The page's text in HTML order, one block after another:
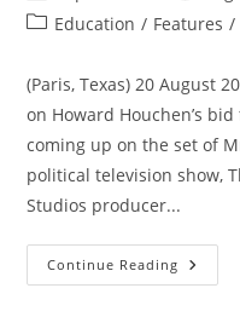
author:
PostEducation / Features /
(Paris, Texas) 20 August
on Howard Houchen’s
coming up on the set of
political television show,
Studios producer...
Continue Reading Howard